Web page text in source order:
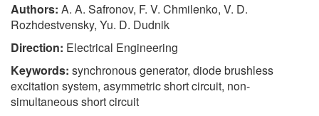
Authors: A. A. Safronov, F. V. Chmilenko, V. D.
Rozhdestvensky, Yu. D. Dudnik
Direction: Electrical Engineering
Keywords: synchronous generator, diode brushless
excitation system, asymmetric short circuit, non-
simultaneous short circuit